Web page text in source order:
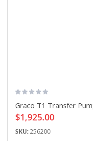
Graco T1 Transfer
$1,925.00
SKU:256200